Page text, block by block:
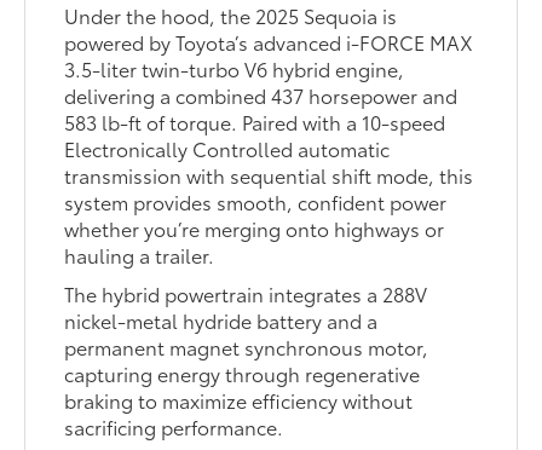
Under the hood, the 2025 Sequoia is
powered by Toyota’s advanced i-FORCE MAX
3.5-liter twin-turbo V6 hybrid engine,
delivering a combined 437 horsepower and
583 lb-ft of torque. Paired with a 10-speed
Electronically Controlled automatic
transmission with sequential shift mode, this
system provides smooth, confident power
whether you’re merging onto highways or
hauling a trailer.
The hybrid powertrain integrates a 288V
nickel-metal hydride battery and a
permanent magnet synchronous motor,
capturing energy through regenerative
braking to maximize efficiency without
sacrificing performance.